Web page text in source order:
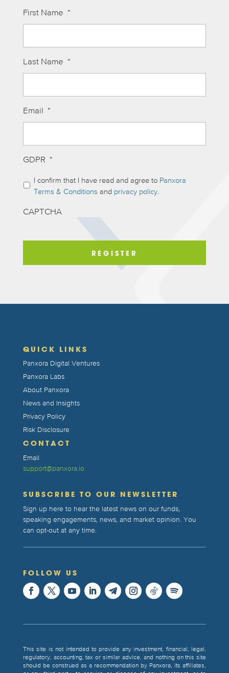
First Name *
Last Name *
Email *
GDPR *
I confirm that I have read and agree to Panxora
Terms & Conditions and privacy policy.
CAPTCHA
QUICK LINKS
Panxora Digital Ventures
Panxora Labs
About Panxora
News and Insights
Privacy Policy
Risk Disclosure
CONTACT
Email
support@panxora.io
SUBSCRIBE TO OUR NEWSLETTER
Sign up here to hear the latest news on our funds,
speaking engagements, news, and market opinion. You
can opt-out at any time.
FOLLOW US
This site is not intended to provide any investment, financial, legal,
regulatory, accounting, tax or similar advice, and nothing on this site
should be construed as a recommendation by Panxora, its affiliates,